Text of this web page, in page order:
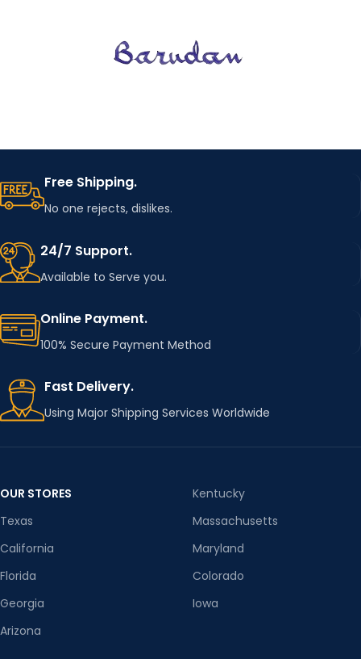
Free Shipping.
No one rejects, dislikes.
24/7 Support.
Available to Serve you.
Online Payment.
100% Secure Payment Method
Fast Delivery.
Using Major Shipping Services Worldwide
OUR STORES
Texas
California
Florida
Georgia
Arizona
Kentucky
Massachusetts
Maryland
Colorado
Iowa